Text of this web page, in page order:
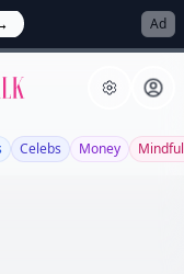
Ad
Celebs Money